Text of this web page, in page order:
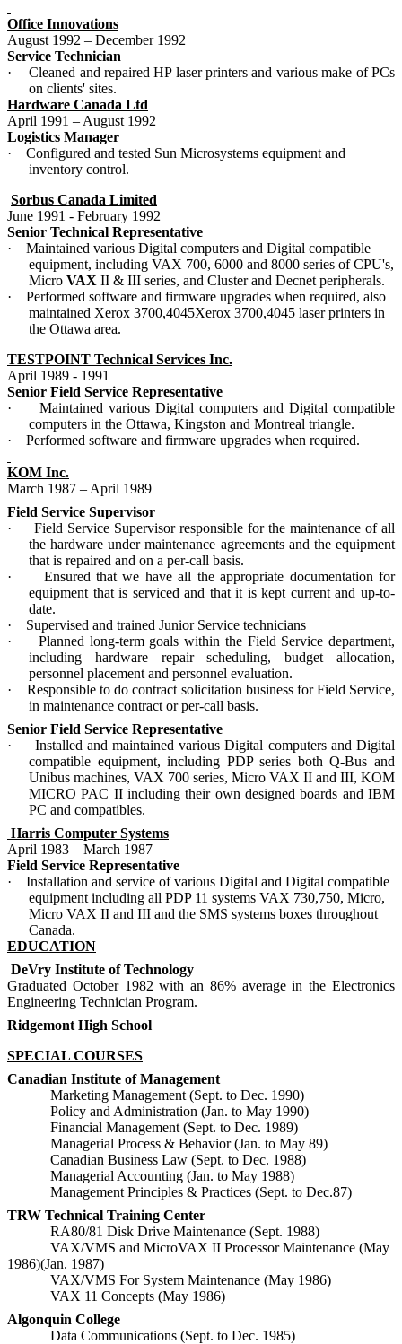
Office Innovations
August 1992 – December 1992
Service Technician
·
Cleaned and repaired HP laser printers and various make of PCs
on clients' sites.
Hardware Canada Ltd
April 1991 – August 1992
Logistics Manager
·
Configured and tested Sun Microsystems equipment and
inventory control.
Sorbus Canada Limited
June 1991 - February 1992
Senior Technical Representative
·
Maintained various Digital computers and Digital compatible
equipment, including VAX 700, 6000 and 8000 series of CPU's,
Micro VAX II & III series, and Cluster and Decnet peripherals.
·
Performed software and firmware upgrades when required, also
maintained Xerox 3700,4045Xerox 3700,4045 laser printers in
the Ottawa area.
TESTPOINT Technical Services Inc.
April 1989 - 1991
Senior Field Service Representative
·
Maintained various Digital computers and Digital compatible
computers in the Ottawa, Kingston and Montreal triangle.
·
Performed software and firmware upgrades when required.
KOM Inc.
March 1987 – April 1989
Field Service Supervisor
·
Field Service Supervisor responsible for the maintenance of all
the hardware under maintenance agreements and the equipment
that is repaired and on a per-call basis.
·
Ensured that we have all the appropriate documentation for
equipment that is serviced and that it is kept current and up-to-
date.
·
Supervised and trained Junior Service technicians
·
Planned long-term goals within the Field Service department,
including hardware repair scheduling, budget allocation,
personnel placement and personnel evaluation.
·
Responsible to do contract solicitation business for Field Service,
in maintenance contract or per-call basis.
Senior Field Service Representative
·
Installed and maintained various Digital computers and Digital
compatible equipment, including PDP series both Q-Bus and
Unibus machines, VAX 700 series, Micro VAX II and III, KOM
MICRO PAC II including their own designed boards and IBM
PC and compatibles.
Harris Computer Systems
April 1983 – March 1987
Field Service Representative
·
Installation and service of various Digital and Digital compatible
equipment including all PDP 11 systems VAX 730,750, Micro,
Micro VAX II and III and the SMS systems boxes throughout
Canada.
EDUCATION
DeVry Institute of Technology
Graduated October 1982 with an 86% average in the Electronics
Engineering Technician Program.
Ridgemont High School
SPECIAL COURSES
Canadian Institute of Management
Marketing Management (Sept. to Dec. 1990)
Policy and Administration (Jan. to May 1990)
Financial Management (Sept. to Dec. 1989)
Managerial Process & Behavior (Jan. to May 89)
Canadian Business Law (Sept. to Dec. 1988)
Managerial Accounting (Jan. to May 1988)
Management Principles & Practices (Sept. to Dec.87)
TRW Technical Training Center
RA80/81 Disk Drive Maintenance (Sept. 1988)
VAX/VMS and MicroVAX II Processor Maintenance (May
1986)(Jan. 1987)
VAX/VMS For System Maintenance (May 1986)
VAX 11 Concepts (May 1986)
Algonquin College
Data Communications (Sept. to Dec. 1985)